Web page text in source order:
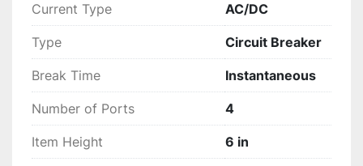
Current Type AC/DC
Type Circuit Breaker
Break Time Instantaneous
Number of Ports 4
Item Height 6 in